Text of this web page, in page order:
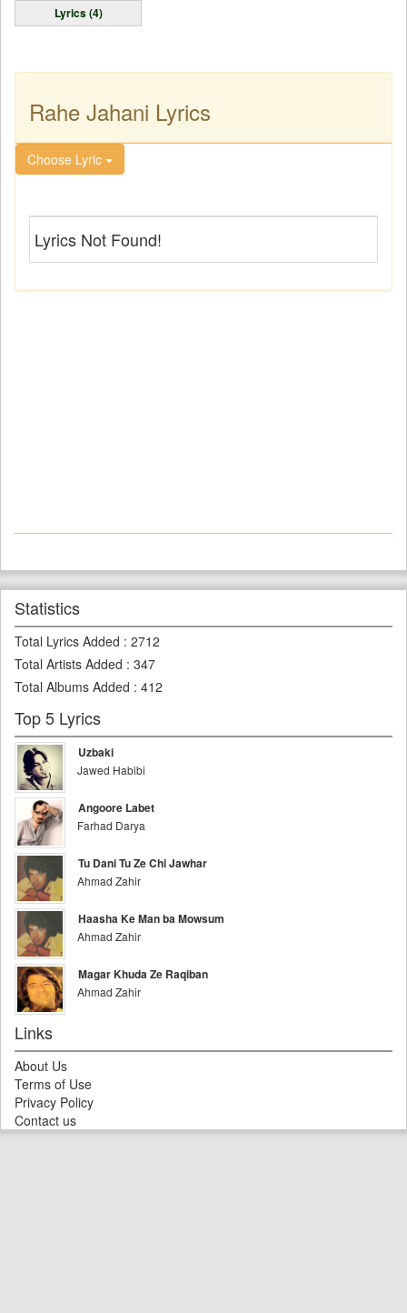
Lyrics (4)
Rahe Jahani Lyrics
Choose Lyric
Lyrics Not Found!
Statistics
Total Lyrics Added : 2712
Total Artists Added : 347
Total Albums Added : 412
Top 5 Lyrics
Uzbaki
Jawed Habibi
Angoore Labet
Farhad Darya
Tu Dani Tu Ze Chi Jawhar
Ahmad Zahir
Haasha Ke Man ba Mowsum
Ahmad Zahir
Magar Khuda Ze Raqiban
Ahmad Zahir
Links
About Us
Terms of Use
Privacy Policy
Contact us